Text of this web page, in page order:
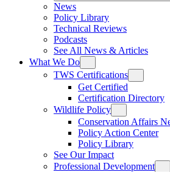
News
Policy Library
Technical Reviews
Podcasts
See All News & Articles
What We Do
TWS Certifications
Get Certified
Certification Directory
Wildlife Policy
Conservation Affairs
Policy Action Center
Policy Library
See Our Impact
Professional Development